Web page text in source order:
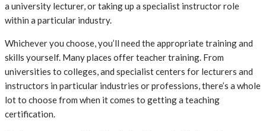
a university lecturer, or taking up a specialist instructor role
within a particular industry.
Whichever you choose, you’ll need the appropriate training and
skills yourself. Many places offer teacher training. From
universities to colleges, and specialist centers for lecturers and
instructors in particular industries or professions, there’s a whole
lot to choose from when it comes to getting a teaching
certification.